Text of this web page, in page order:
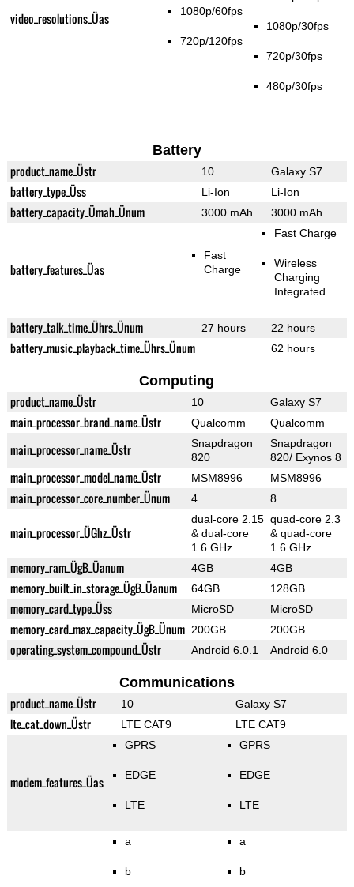
video_resolutions_Üas 1080p/60fps
720p/120fps
1080p/30fps
720p/30fps
480p/30fps
Battery
product_name_Üstr 10 Galaxy S7
battery_type_Üss Li-Ion Li-Ion
battery_capacity_Ümah_Ünum 3000 mAh 3000 mAh
battery_features_Üas
Fast
Charge
Fast Charge
Wireless
Charging
Integrated
battery_talk_time_Ührs_Ünum 27 hours 22 hours
battery_music_playback_time_Ührs_Ünum 62 hours
Computing
product_name_Üstr 10 Galaxy S7
main_processor_brand_name_Üstr Qualcomm Qualcomm
main_processor_name_Üstr
Snapdragon
820
Snapdragon
820/ Exynos 8
main_processor_model_name_Üstr MSM8996 MSM8996
main_processor_core_number_Ünum 4 8
main_processor_ÜGhz_Üstr
dual-core 2.15
& dual-core
1.6 GHz
quad-core 2.3
& quad-core
1.6 GHz
memory_ram_ÜgB_Üanum 4GB 4GB
memory_built_in_storage_ÜgB_Üanum 64GB 128GB
memory_card_type_Üss MicroSD MicroSD
memory_card_max_capacity_ÜgB_Ünum 200GB 200GB
operating_system_compound_Üstr Android 6.0.1 Android 6.0
Communications
product_name_Üstr 10 Galaxy S7
lte_cat_down_Üstr LTE CAT9 LTE CAT9
modem_features_Üas
GPRS
EDGE
LTE
GPRS
EDGE
LTE
a
b
a
b